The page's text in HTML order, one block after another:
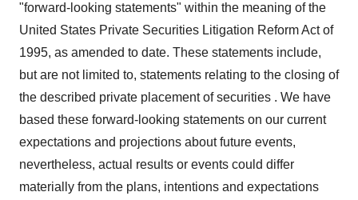
"forward-looking statements" within the meaning of the
United States Private Securities Litigation Reform Act of
1995, as amended to date. These statements include,
but are not limited to, statements relating to the closing of
the described private placement of securities . We have
based these forward-looking statements on our current
expectations and projections about future events,
nevertheless, actual results or events could differ
materially from the plans, intentions and expectations